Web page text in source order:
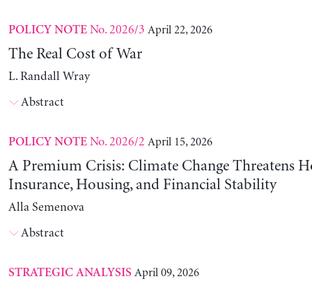
POLICY NOTENo. 2026/3 April 22, 2026
The Real Cost of War
L. Randall Wray
Abstract
POLICY NOTENo. 2026/2 April 15, 2026
A Premium Crisis: Climate Change Threatens
Insurance, Housing, and Financial Stability
Alla Semenova
Abstract
STRATEGIC ANALYSIS April 09, 2026